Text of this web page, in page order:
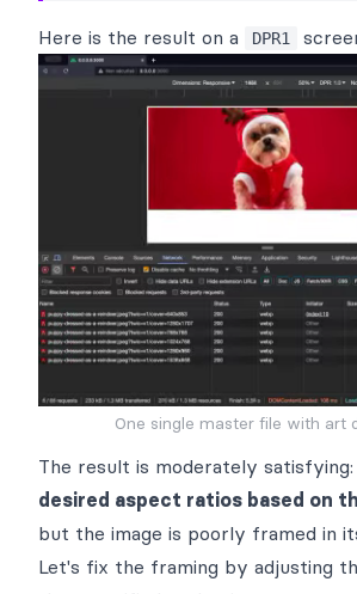
Here is the result on a DPR1
One single master file with art
The result is moderately
desired aspect ratios based on
but the image is poorly framed in
Let's fix the framing by adjusting